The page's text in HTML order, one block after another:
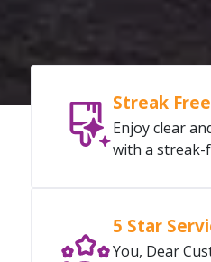
Streak Free
Enjoy clear
with a streak-
5 Star
You, Dear